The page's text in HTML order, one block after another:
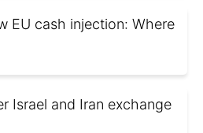
EU cash injection: Where
Israel and Iran exchange